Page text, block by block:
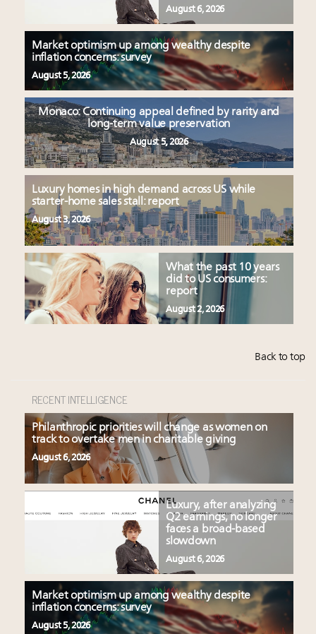
August 6, 2026
Market optimism up among wealthy despite
inflation concerns: survey
August 5, 2026
Monaco: Continuing appeal defined by rarity and
long-term value preservation
August 5, 2026
Luxury homes in high demand across US while
starter-home sales stall: report
August 3, 2026
What the past 10 years
did to US consumers:
report
August 2, 2026
Back to top
RECENT INTELLIGENCE
Philanthropic priorities will change as women on
track to overtake men in charitable giving
August 6, 2026
Luxury, after analyzing
Q2 earnings, no longer
faces a broad-based
slowdown
August 6, 2026
Market optimism up among wealthy despite
inflation concerns: survey
August 5, 2026